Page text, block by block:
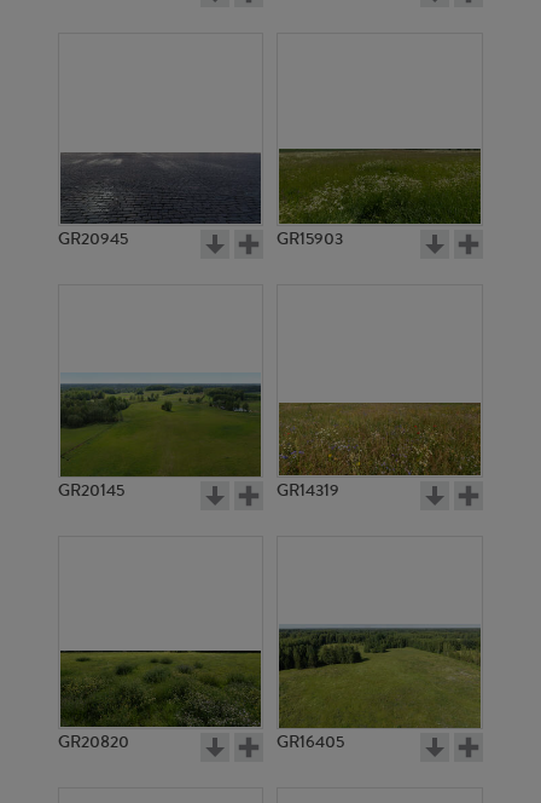
GR20945 GR15903
GR20145 GR14319
GR20820 GR16405